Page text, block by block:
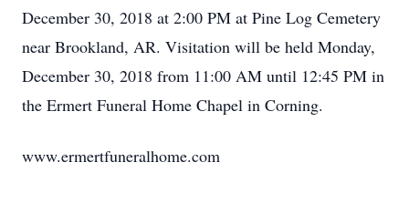
December 30, 2018 at 2:00 PM at Pine Log Cemetery
near Brookland, AR. Visitation will be held Monday,
December 30, 2018 from 11:00 AM until 12:45 PM in
the Ermert Funeral Home Chapel in Corning.
www.ermertfuneralhome.com